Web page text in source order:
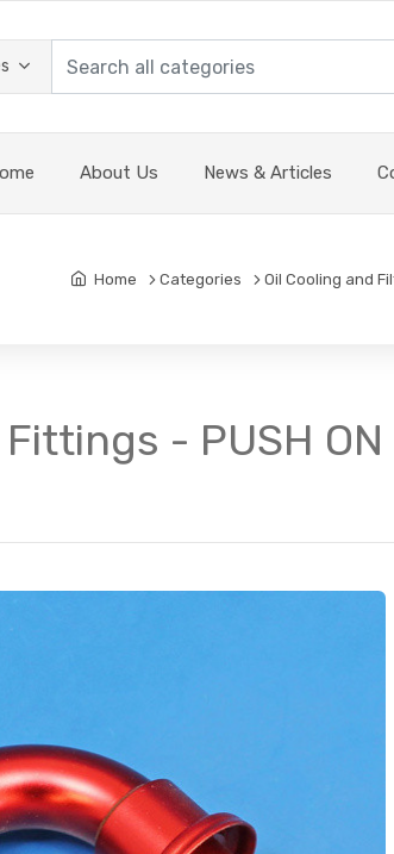
About Us News & Articles
Home Categories Oil Cooling and
Fittings - PUSH